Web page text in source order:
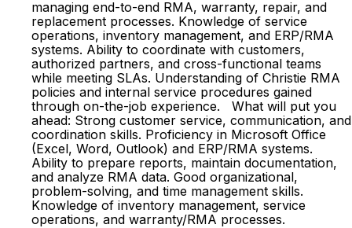
managing end-to-end RMA, warranty, repair, and
replacement processes. Knowledge of service
operations, inventory management, and ERP/RMA
systems. Ability to coordinate with customers,
authorized partners, and cross-functional teams
while meeting SLAs. Understanding of Christie RMA
policies and internal service procedures gained
through on-the-job experience. What will put you
ahead: Strong customer service, communication, and
coordination skills. Proficiency in Microsoft Office
(Excel, Word, Outlook) and ERP/RMA systems.
Ability to prepare reports, maintain documentation,
and analyze RMA data. Good organizational,
problem-solving, and time management skills.
Knowledge of inventory management, service
operations, and warranty/RMA processes.